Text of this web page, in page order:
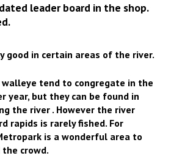
leader board in the shop.
good in certain areas of the river.
tend to congregate in the
year, but they can be found in
the river . However the river
rapids is rarely fished. For
is a wonderful area to
crowd.